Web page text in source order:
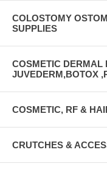
COLOSTOMY
SUPPLIES
COSMETIC DERMAL
JUVEDERM,BOTOX
COSMETIC, RF &
CRUTCHES &